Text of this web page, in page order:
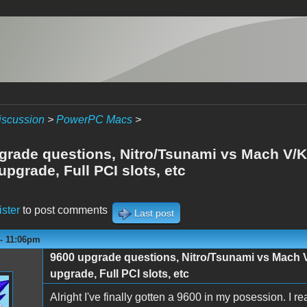
> PowerPC Macs>
questions, Nitro/Tsunami vs Mach
Full PCI slots, etc
to post comments Last post
11:06pm
9600 upgrade questions, Nitro/Tsunami vs
upgrade, Full PCI slots, etc
Alright I've finally gotten a 9600 in my posession. I